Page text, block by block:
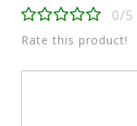
0/5
Rate this product!